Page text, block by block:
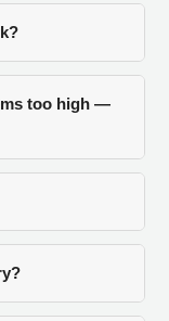
too high —